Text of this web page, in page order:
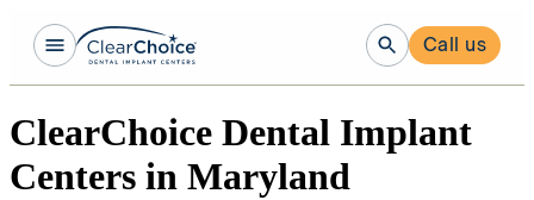
Call us
ClearChoice Dental Implant
Centers in Maryland